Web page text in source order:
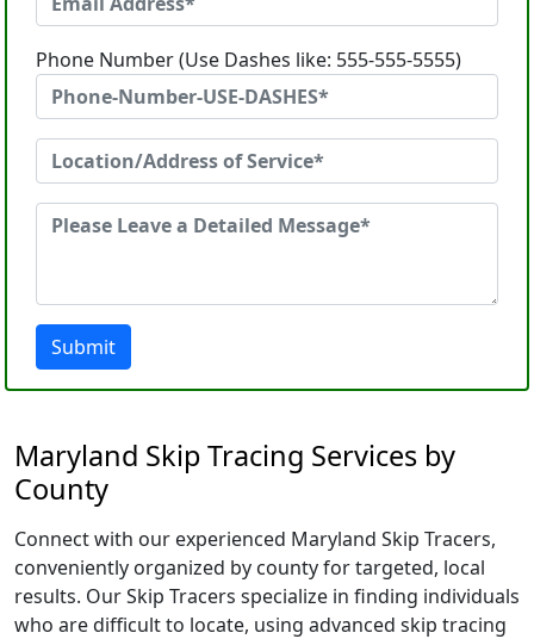
Phone Number (Use Dashes like: 555-555-5555)
Submit
Maryland Skip Tracing Services by
County
Connect with our experienced Maryland Skip Tracers,
conveniently organized by county for targeted, local
results. Our Skip Tracers specialize in finding individuals
who are difficult to locate, using advanced skip tracing